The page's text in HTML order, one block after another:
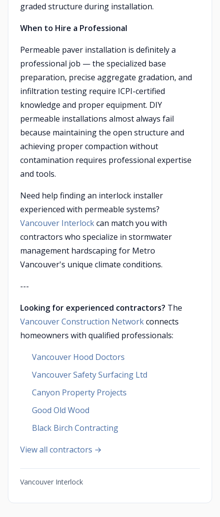
graded structure during installation.
When to Hire a Professional
Permeable paver installation is definitely a
professional job — the specialized base
preparation, precise aggregate gradation, and
infiltration testing require ICPI-certified
knowledge and proper equipment. DIY
permeable installations almost always fail
because maintaining the open structure and
achieving proper compaction without
contamination requires professional expertise
and tools.
Need help finding an interlock installer
experienced with permeable systems?
Vancouver Interlockcan match you with
contractors who specialize in stormwater
management hardscaping for Metro
Vancouver's unique climate conditions.
---
Looking for experienced contractors? The
Vancouver Construction Networkconnects
homeowners with qualified professionals:
Vancouver Hood Doctors
Vancouver Safety Surfacing Ltd
Canyon Property Projects
Good Old Wood
Black Birch Contracting
View all contractors →
Vancouver Interlock